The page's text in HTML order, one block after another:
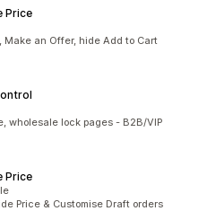
Price
Make an Offer, hide Add to Cart
wholesale lock pages - B2B/VIP
Price
Price & Customise Draft orders